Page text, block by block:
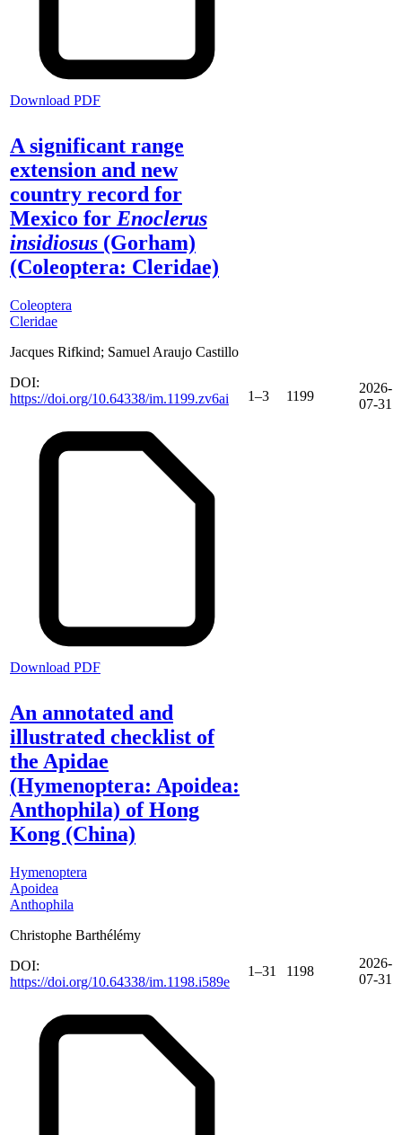
Download PDF
A significant range
extension and new
country record for
Mexico for Enoclerus
insidiosus (Gorham)
(Coleoptera: Cleridae)
Coleoptera
Cleridae
Jacques Rifkind; Samuel Araujo Castillo
DOI:
https://doi.org/10.64338/im.1199.zv6ai
Download PDF
1–3 1199
2026-
07-31
An annotated and
illustrated checklist of
the Apidae
(Hymenoptera: Apoidea:
Anthophila) of Hong
Kong (China)
Hymenoptera
Apoidea
Anthophila
Christophe Barthélémy
DOI:
https://doi.org/10.64338/im.1198.i589e
1–31 1198
2026-
07-31